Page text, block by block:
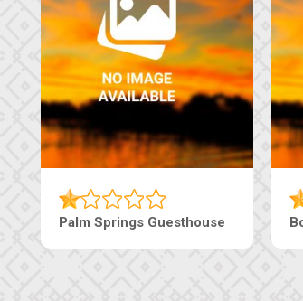
Machaneng Guesthouse